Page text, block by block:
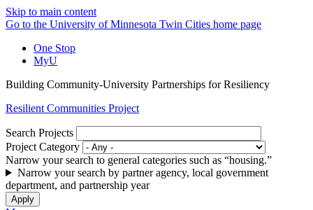
Skip to main content
Go to the University of Minnesota Twin Cities home page
One Stop
MyU
Building Community-University Partnerships for Resiliency
Resilient Communities Project
Search Projects
Project Category
Narrow your search to general categories such as “housing.”
Narrow your search by partner agency, local government
department, and partnership year